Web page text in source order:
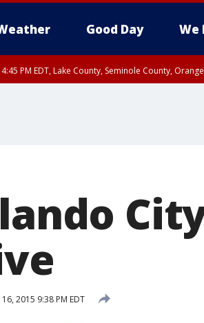
Good Day We
PM EDT, Lake County, Seminole County,
2015 9:38 PM EDT